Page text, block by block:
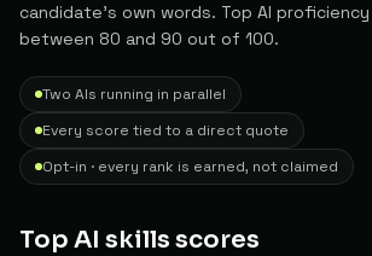
candidate's own words. Top AI
between 80 and 90 out of 100.
Two AIs running in parallel
Every score tied to a direct quote
Opt-in · every rank is earned, not claimed
Top AI skills scores